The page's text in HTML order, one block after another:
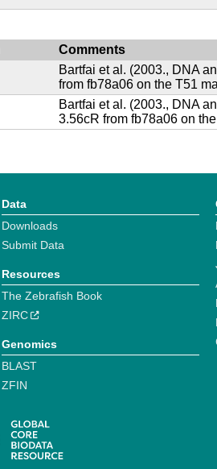
Comments
Bartfai et al. (2003., DNA
from fb78a06 on the T51
Bartfai et al. (2003., DNA
3.56cR from fb78a06 on
Data
Downloads
Submit Data
Resources
The Zebrafish Book
ZIRC
Genomics
BLAST
ZFIN